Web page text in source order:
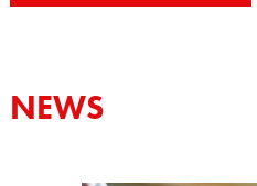
NEWS